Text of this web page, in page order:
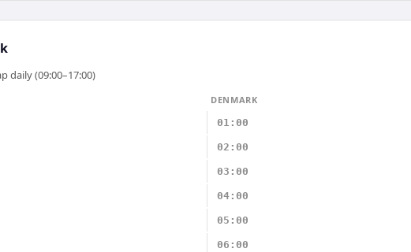
daily (09:00–17:00)
DENMARK
01:00
02:00
03:00
04:00
05:00
06:00